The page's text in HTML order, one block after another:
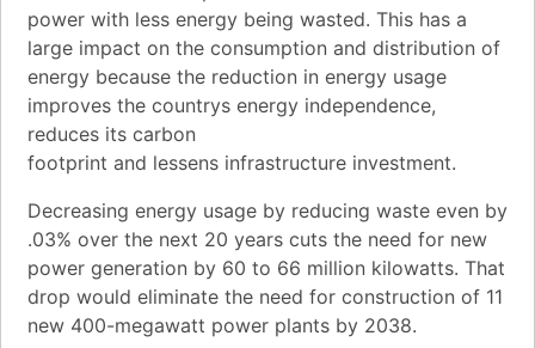
power with less energy being wasted. This has a
large impact on the consumption and distribution of
energy because the reduction in energy usage
improves the countrys energy independence,
reduces its carbon
footprint and lessens infrastructure investment.
Decreasing energy usage by reducing waste even by
.03% over the next 20 years cuts the need for new
power generation by 60 to 66 million kilowatts. That
drop would eliminate the need for construction of 11
new 400-megawatt power plants by 2038.